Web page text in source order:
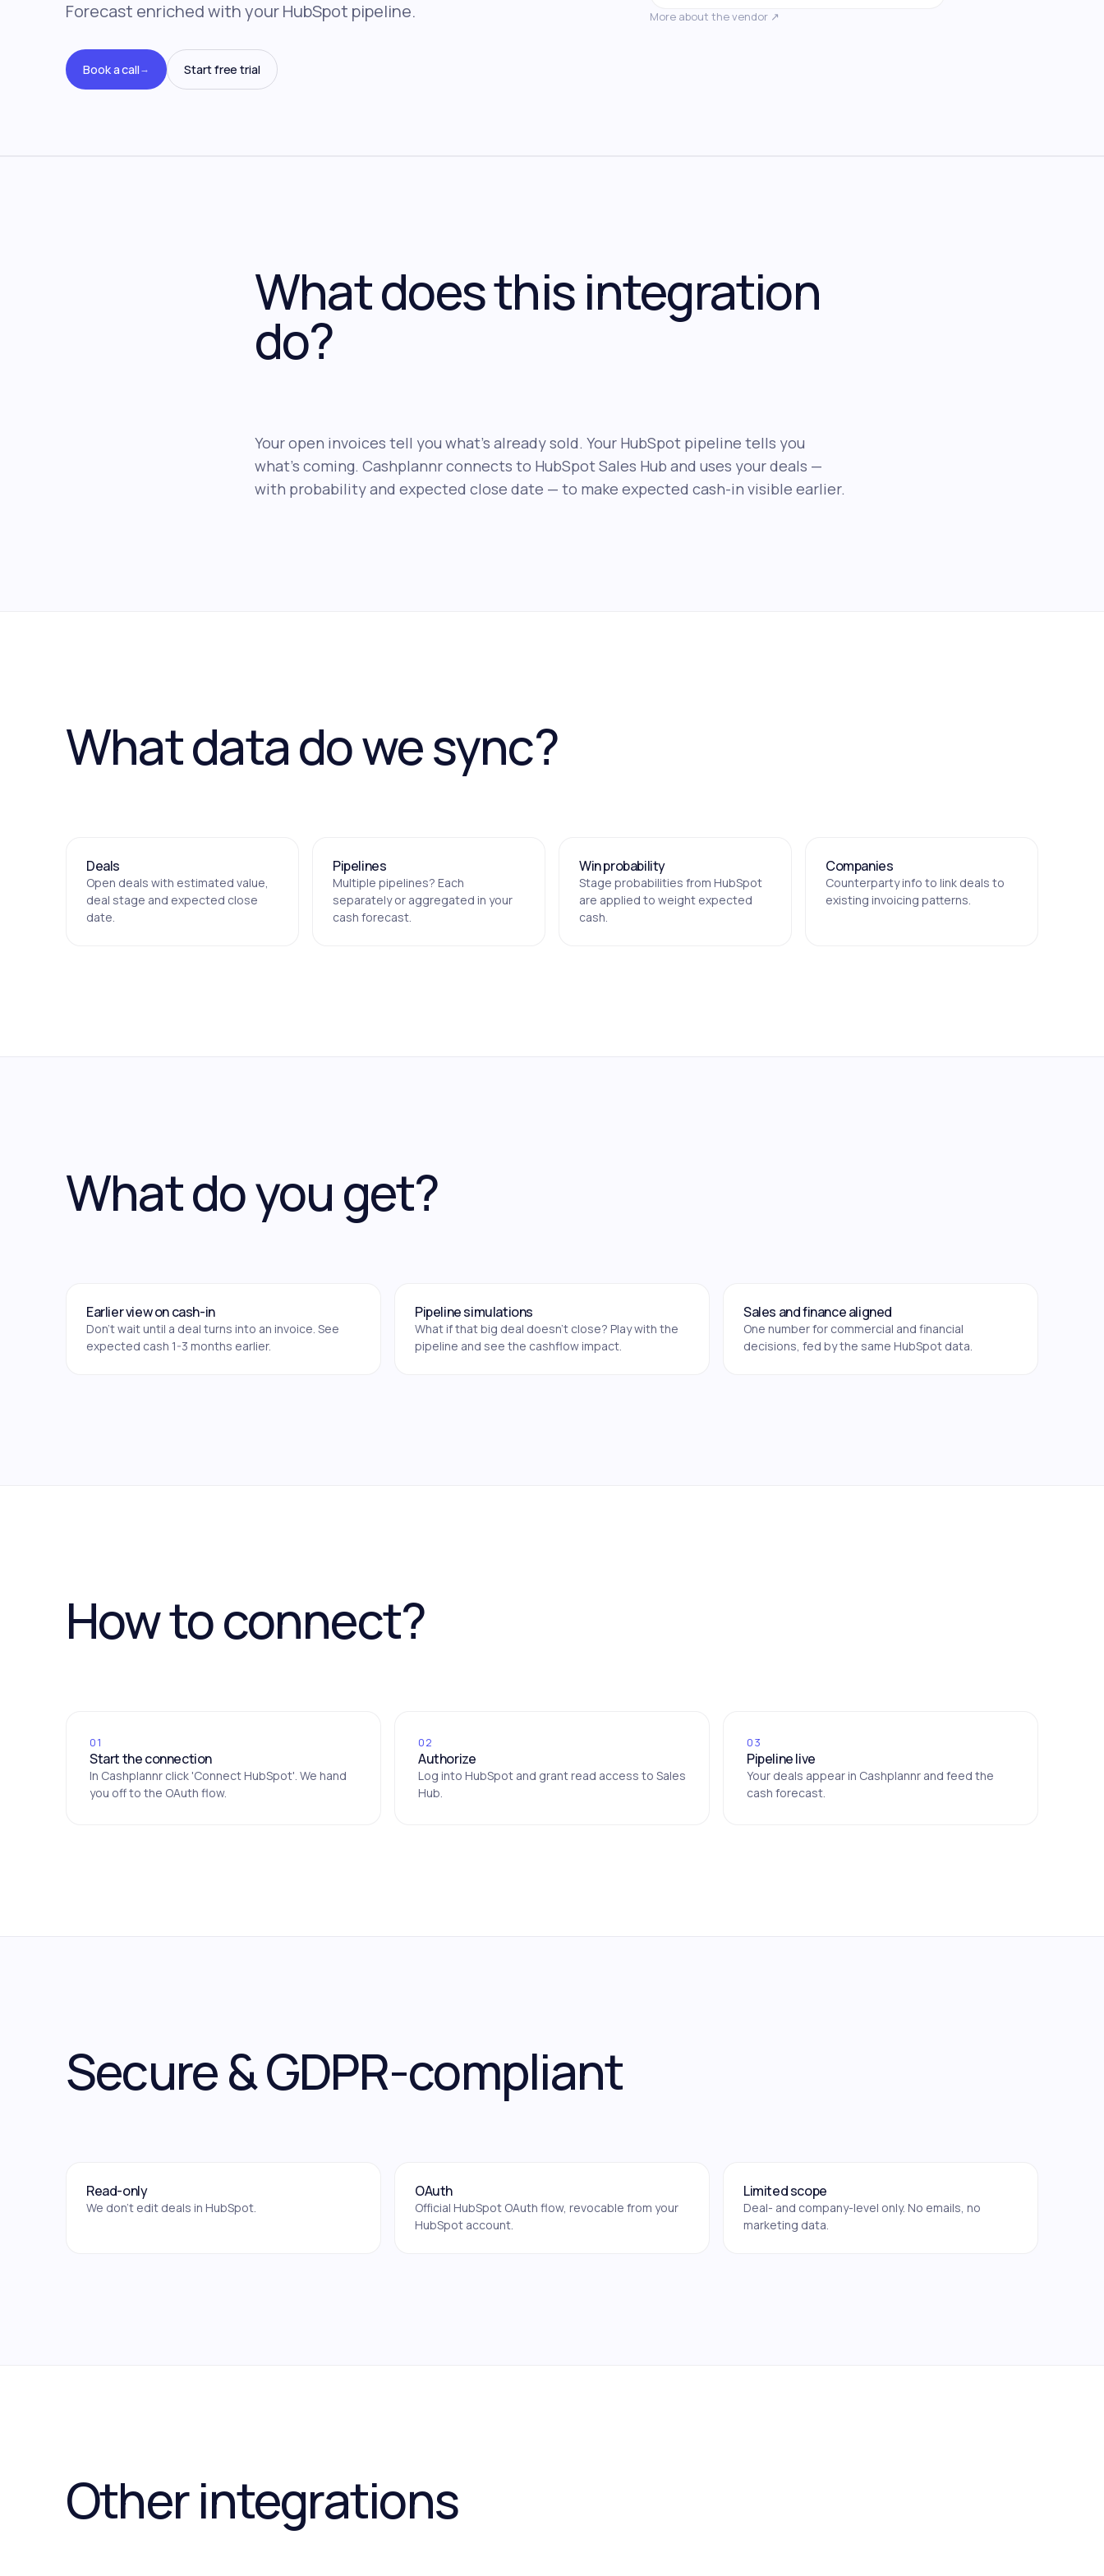
Forecast enriched with your HubSpot pipeline.
Book a call→ Start free trial
More about the vendor ↗
What does this integration
do?
Your open invoices tell you what's already sold. Your HubSpot pipeline tells you
what's coming. Cashplannr connects to HubSpot Sales Hub and uses your deals —
with probability and expected close date — to make expected cash-in visible earlier.
What data do we sync?
Deals
Open deals with estimated value,
deal stage and expected close
date.
Pipelines
Multiple pipelines? Each
separately or aggregated in your
cash forecast.
Win probability
Stage probabilities from HubSpot
are applied to weight expected
cash.
Companies
Counterparty info to link deals to
existing invoicing patterns.
What do you get?
Earlier view on cash-in
Don't wait until a deal turns into an invoice. See
expected cash 1-3 months earlier.
Pipeline simulations
What if that big deal doesn't close? Play with the
pipeline and see the cashflow impact.
Sales and finance aligned
One number for commercial and financial
decisions, fed by the same HubSpot data.
How to connect?
01
Start the connection
In Cashplannr click 'Connect HubSpot'. We hand
you off to the OAuth flow.
02
Authorize
Log into HubSpot and grant read access to Sales
Hub.
03
Pipeline live
Your deals appear in Cashplannr and feed the
cash forecast.
Secure & GDPR-compliant
Read-only
We don't edit deals in HubSpot.
OAuth
Official HubSpot OAuth flow, revocable from your
HubSpot account.
Limited scope
Deal- and company-level only. No emails, no
marketing data.
Other integrations